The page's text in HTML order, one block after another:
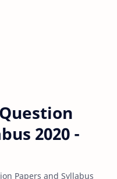
2020 -
Papers and Syllabus